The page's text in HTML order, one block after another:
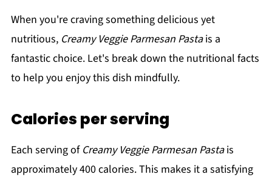
When you're craving something delicious yet
nutritious, Creamy Veggie Parmesan Pastais a
fantastic choice. Let's break down the nutritional facts
to help you enjoy this dish mindfully.
Calories per serving
Each serving of Creamy Veggie Parmesan Pastais
approximately 400 calories. This makes it a satisfying